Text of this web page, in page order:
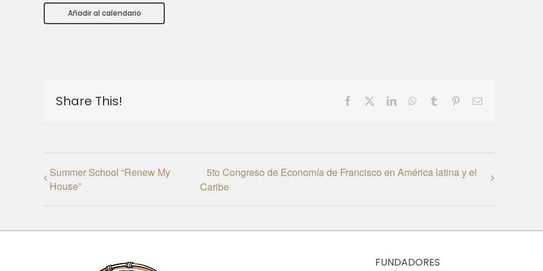
Añadir al calendario
Share This! Facebook LinkedInWhatsApp
Tumblr PinterestEmail
Summer School “Renew My
House”
5to Congreso de Economía de Francisco en América latina y el
Caribe
FUNDADORES